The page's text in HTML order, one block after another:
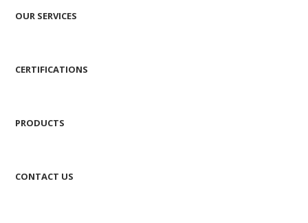
OUR SERVICES
CERTIFICATIONS
PRODUCTS
CONTACT US